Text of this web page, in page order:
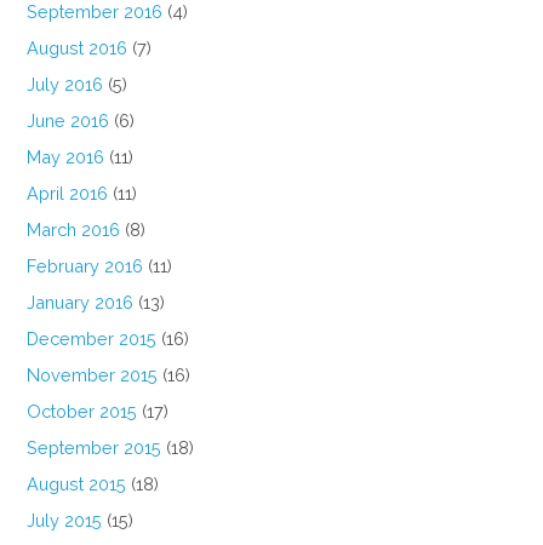
September 2016 (4)
August 2016 (7)
July 2016 (5)
June 2016 (6)
May 2016 (11)
April 2016 (11)
March 2016 (8)
February 2016 (11)
January 2016 (13)
December 2015 (16)
November 2015 (16)
October 2015 (17)
September 2015 (18)
August 2015 (18)
July 2015 (15)